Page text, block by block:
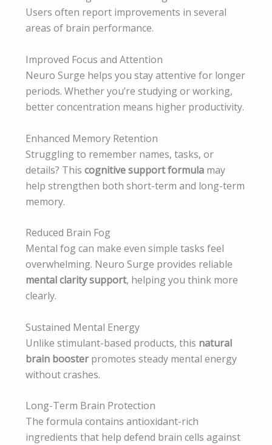
Users often report improvements in several
areas of brain performance.
Improved Focus and Attention
Neuro Surge helps you stay attentive for longer
periods. Whether you’re studying or working,
better concentration means higher productivity.
Enhanced Memory Retention
Struggling to remember names, tasks, or
details? This cognitive support formula may
help strengthen both short-term and long-term
memory.
Reduced Brain Fog
Mental fog can make even simple tasks feel
overwhelming. Neuro Surge provides reliable
mental clarity support, helping you think more
clearly.
Sustained Mental Energy
Unlike stimulant-based products, this natural
brain boosterpromotes steady mental energy
without crashes.
Long-Term Brain Protection
The formula contains antioxidant-rich
ingredients that help defend brain cells against